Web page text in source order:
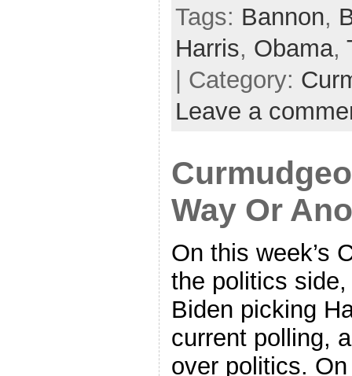
Tags: Bannon,
Harris, Obama,
| Category:
Leave a
Way Or
On this week’s
the politics
Biden picking
current polling,
over politics.